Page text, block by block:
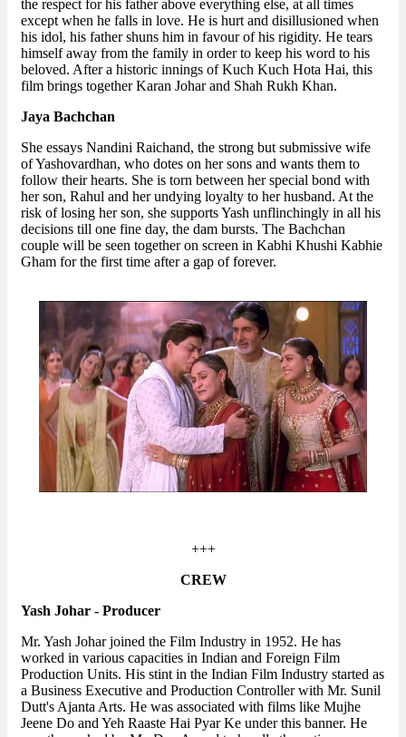
the respect for his father above everything else, at all times
except when he falls in love. He is hurt and disillusioned when
his idol, his father shuns him in favour of his rigidity. He tears
himself away from the family in order to keep his word to his
beloved. After a historic innings of Kuch Kuch Hota Hai, this
film brings together Karan Johar and Shah Rukh Khan.
Jaya Bachchan
She essays Nandini Raichand, the strong but submissive wife
of Yashovardhan, who dotes on her sons and wants them to
follow their hearts. She is torn between her special bond with
her son, Rahul and her undying loyalty to her husband. At the
risk of losing her son, she supports Yash unflinchingly in all his
decisions till one fine day, the dam bursts. The Bachchan
couple will be seen together on screen in Kabhi Khushi Kabhie
Gham for the first time after a gap of forever.
+++
CREW
Yash Johar - Producer
Mr. Yash Johar joined the Film Industry in 1952. He has
worked in various capacities in Indian and Foreign Film
Production Units. His stint in the Indian Film Industry started as
a Business Executive and Production Controller with Mr. Sunil
Dutt's Ajanta Arts. He was associated with films like Mujhe
Jeene Do and Yeh Raaste Hai Pyar Ke under this banner. He